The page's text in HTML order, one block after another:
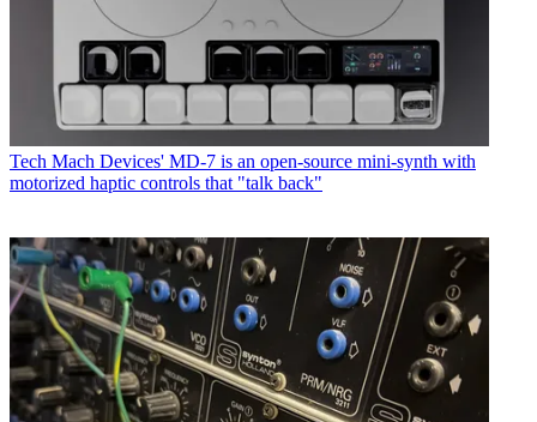
Tech Mach Devices' MD-7 is an open-source mini-synth with
motorized haptic controls that "talk back"